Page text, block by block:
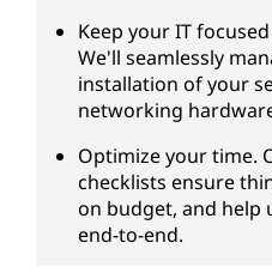
Keep your IT
We'll seamlessly
installation of your
networking
Optimize your time.
checklists ensure
on budget, and help
end-to-end.